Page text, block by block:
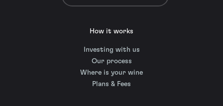
How it works
Investing with us
Our process
Where is your wine
Plans & Fees